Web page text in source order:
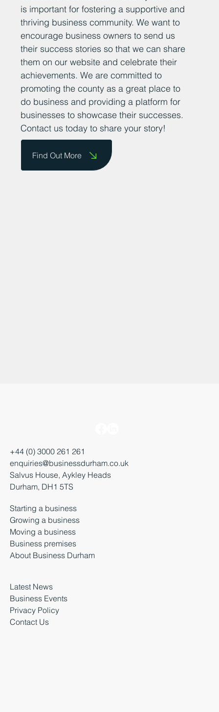
is important for fostering a supportive and
thriving business community. We want to
encourage business owners to send us
their success stories so that we can share
them on our website and celebrate their
achievements. We are committed to
promoting the county as a great place to
do business and providing a platform for
businesses to showcase their successes.
Contact us today to share your story!
Find Out More
+44 (0) 3000 261 261
enquiries@businessdurham.co.uk
Salvus House, Aykley Heads
Durham, DH1 5TS
Starting a business
Growing a business
Moving a business
Business premises
About Business Durham
Latest News
Business Events
Privacy Policy
Contact Us